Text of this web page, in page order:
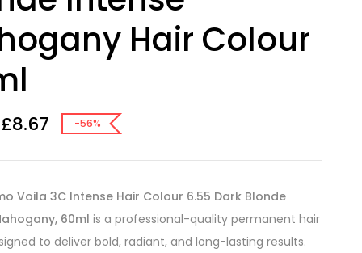
Hair Colour
£8.67 -56%
Voila 3C Intense Hair Colour 6.55 Dark Blonde
60ml is a professional-quality permanent hair
to deliver bold, radiant, and long-lasting results.